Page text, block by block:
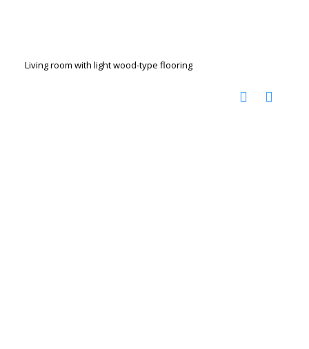
Living room with light wood-type flooring